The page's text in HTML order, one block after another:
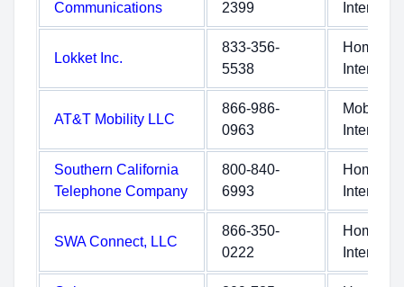
Communications
2399
Internet
Lokket Inc.
833-356-
5538
Home
Internet
AT&T Mobility LLC
866-986-
0963
Mobile
Internet
Southern California
Telephone Company
800-840-
6993
Home
Internet
SWA Connect, LLC
866-350-
0222
Home
Internet